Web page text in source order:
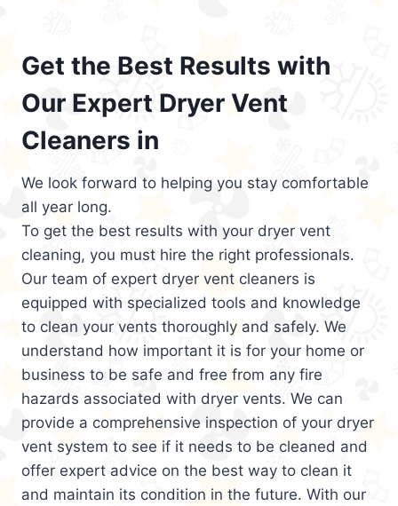
Get the Best Results with
Our Expert Dryer Vent
Cleaners in
We look forward to helping you stay comfortable
all year long.
To get the best results with your dryer vent
cleaning, you must hire the right professionals.
Our team of expert dryer vent cleaners is
equipped with specialized tools and knowledge
to clean your vents thoroughly and safely. We
understand how important it is for your home or
business to be safe and free from any fire
hazards associated with dryer vents. We can
provide a comprehensive inspection of your dryer
vent system to see if it needs to be cleaned and
offer expert advice on the best way to clean it
and maintain its condition in the future. With our